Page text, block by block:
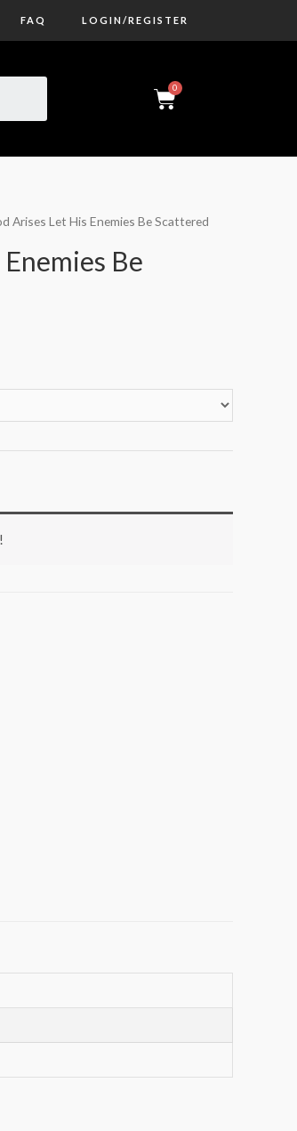
FAQ LOGIN/REGISTER
Arises Let His Enemies Be Scattered
Be